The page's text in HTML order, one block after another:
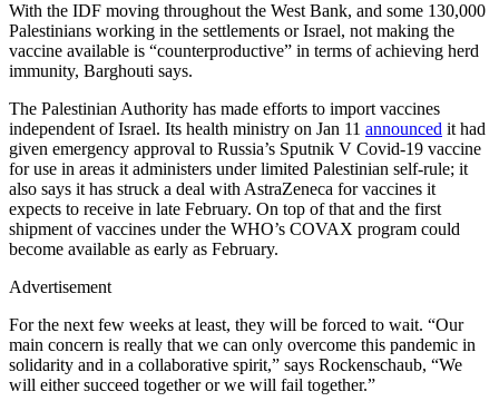
With the IDF moving throughout the West Bank, and some 130,000
Palestinians working in the settlements or Israel, not making the
vaccine available is “counterproductive” in terms of achieving herd
immunity, Barghouti says.
The Palestinian Authority has made efforts to import vaccines
independent of Israel. Its health ministry on Jan 11 announced it had
given emergency approval to Russia’s Sputnik V Covid-19 vaccine
for use in areas it administers under limited Palestinian self-rule; it
also says it has struck a deal with AstraZeneca for vaccines it
expects to receive in late February. On top of that and the first
shipment of vaccines under the WHO’s COVAX program could
become available as early as February.
Advertisement
For the next few weeks at least, they will be forced to wait. “Our
main concern is really that we can only overcome this pandemic in
solidarity and in a collaborative spirit,” says Rockenschaub, “We
will either succeed together or we will fail together.”